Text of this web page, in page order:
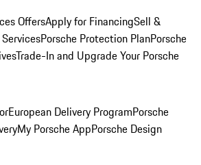
OffersApply for FinancingSell &
Porsche Protection PlanPorsche
Trade-In and Upgrade Your Porsche
European Delivery ProgramPorsche
My Porsche AppPorsche Design